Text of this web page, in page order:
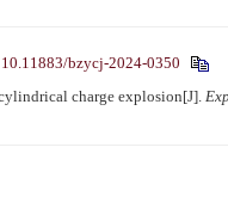
10.11883/bzycj-2024-0350
charge explosion[J].